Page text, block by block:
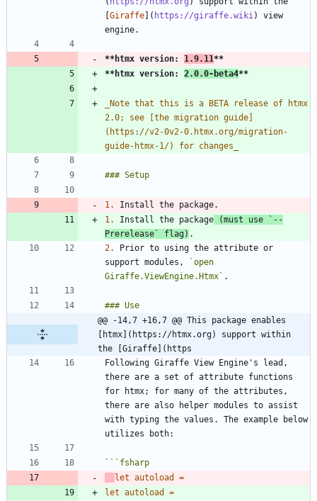
[Giraffe]( https://giraffe.wiki ) view
**htmx version: 1.9.11**
**htmx version: 2.0.0-beta4**
Note that this is a BETA release of htmx
2.0; see [the migration guide]
(https://v2-0v2-0.htmx.org/migration-
guide-htmx-1/) for changes
1.
1.
Install the package (must use
`--
Prerelease`
flag)
2.
Prior to using the attribute or
support modules,
`open
Giraffe.ViewEngine.Htmx`
@@ -14,7 +16,7 @@ This package enables
[htmx](https://htmx.org) support within
the [Giraffe](https
Following Giraffe View Engine's lead,
there are a set of attribute functions
for htmx; for many of the attributes,
there are also helper modules to assist
with typing the values. The example below
``` fsharp
let autoload
=
let autoload
=